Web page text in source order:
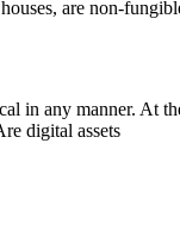
are non-
in any manner. At
digital assets